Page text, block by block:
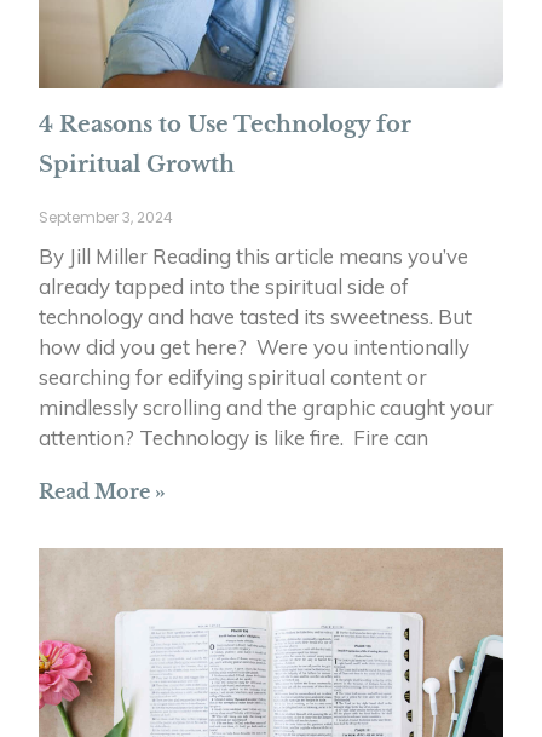
4 Reasons to Use Technology for
Spiritual Growth
September 3, 2024
By Jill Miller Reading this article means you’ve
already tapped into the spiritual side of
technology and have tasted its sweetness. But
how did you get here? Were you intentionally
searching for edifying spiritual content or
mindlessly scrolling and the graphic caught your
attention? Technology is like fire. Fire can
Read More »